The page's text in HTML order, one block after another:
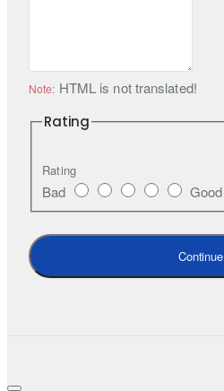
Note: HTML is not translated!
Rating
Rating
Bad Good
Continue